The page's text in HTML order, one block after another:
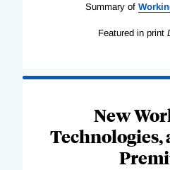
Summary of
Featured in print
New
Technologies,